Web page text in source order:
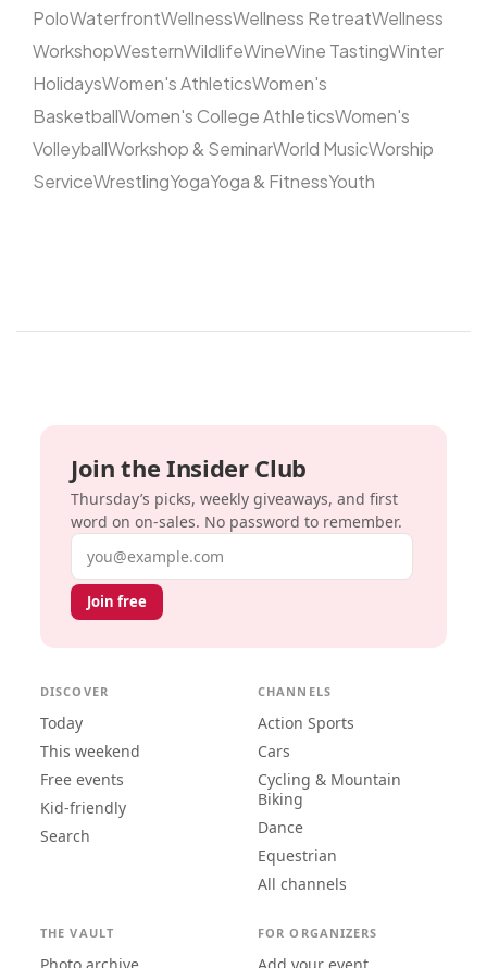
PoloWaterfrontWellnessWellness RetreatWellness
WorkshopWesternWildlifeWineWine TastingWinter
HolidaysWomen's AthleticsWomen's
BasketballWomen's College AthleticsWomen's
VolleyballWorkshop & SeminarWorld MusicWorship
ServiceWrestlingYogaYoga & FitnessYouth
Join the Insider Club
Thursday’s picks, weekly giveaways, and first
word on on-sales. No password to remember.
Email address
Join free
DISCOVER
Today
This weekend
Free events
Kid-friendly
Search
CHANNELS
Action Sports
Cars
Cycling & Mountain
Biking
Dance
Equestrian
All channels
THE VAULT FOR ORGANIZERS